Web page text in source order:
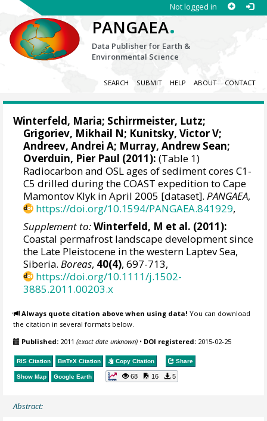
Not logged in
PANGAEA.
Data Publisher for Earth &
Environmental Science
SEARCH SUBMIT HELP ABOUT CONTACT
Winterfeld, Maria; Schirrmeister, Lutz;
Grigoriev, Mikhail N; Kunitsky, Victor V;
Andreev, Andrei A; Murray, Andrew Sean;
Overduin, Pier Paul (2011): (Table 1)
Radiocarbon and OSL ages of sediment cores C1-
C5 drilled during the COAST expedition to Cape
Mamontov Klyk in April 2005 [dataset].PANGAEA,
https://doi.org/10.1594/PANGAEA.841929,
Supplement to:Winterfeld, M et al. (2011):
Coastal permafrost landscape development since
the Late Pleistocene in the western Laptev Sea,
Siberia.Boreas, 40(4), 697-713,
https://doi.org/10.1111/j.1502-
3885.2011.00203.x
Always quote citation above when using data! You can download
the citation in several formats below.
Published: 2011(exact date unknown) • DOI registered: 2015-02-25
RIS Citation BibTeX Citation Copy Citation Share
Show Map Google Earth 68 16 5
Abstract: